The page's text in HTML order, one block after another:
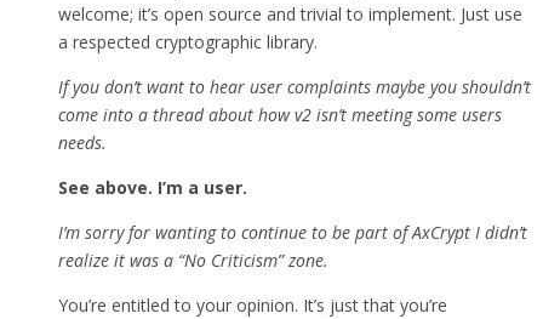
welcome; it’s open source and trivial to implement. Just use
a respected cryptographic library.
If you don’t want to hear user complaints maybe you shouldn’t
come into a thread about how v2 isn’t meeting some users
needs.
See above. I’m a user.
I’m sorry for wanting to continue to be part of AxCrypt I didn’t
realize it was a “No Criticism” zone.
You’re entitled to your opinion. It’s just that you’re